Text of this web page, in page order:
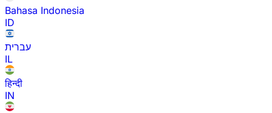
Bahasa Indonesia
ID
עברית
IL
हिन्दी
IN